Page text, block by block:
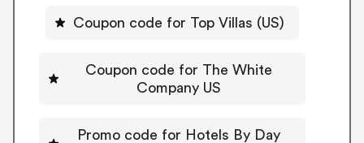
Coupon code for Top Villas (US)
Coupon code for The White
Company US
Promo code for Hotels By Day